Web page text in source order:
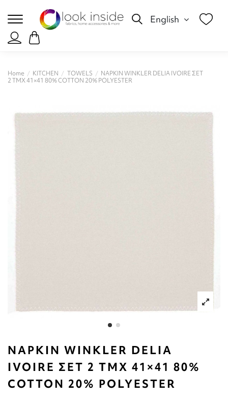
English
Home KITCHEN TOWELS
NAPKIN WINKLER DELIA IVOIRE ΣΕΤ
2 ΤΜΧ 41×41 80% COTTON 20% POLYESTER
NAPKIN WINKLER DELIA
IVOIRE ΣΕΤ 2 ΤΜΧ 41×41 80%
COTTON 20% POLYESTER